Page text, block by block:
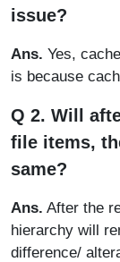
issue?
Ans. Yes,
is because
Q 2. Will
file items,
same?
Ans. After the
hierarchy will
difference/